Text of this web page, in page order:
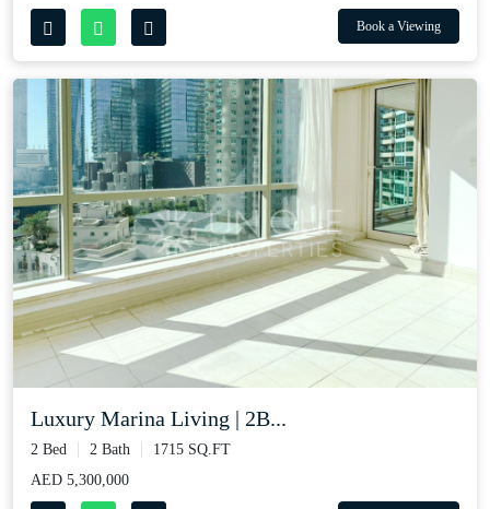
Book a Viewing
Luxury Marina Living | 2B...
2 Bed 2 Bath
1715 SQ.FT
AED 5,300,000